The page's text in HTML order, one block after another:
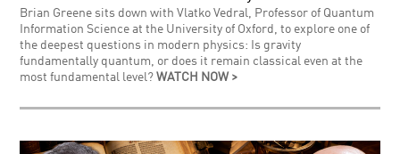
Brian Greene sits down with Vlatko Vedral, Professor of Quantum
Information Science at the University of Oxford, to explore one of
the deepest questions in modern physics: Is gravity
fundamentally quantum, or does it remain classical even at the
most fundamental level?WATCH NOW >